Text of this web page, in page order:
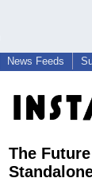
News Feeds
The